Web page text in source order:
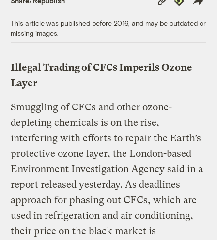
Link
This article was published before 2016, and may be outdated or
missing images.
Illegal Trading of CFCs Imperils Ozone
Layer
Smuggling of CFCs and other ozone-
depleting chemicals is on the rise,
interfering with efforts to repair the Earth’s
protective ozone layer, the London-based
Environment Investigation Agency said in a
report released yesterday. As deadlines
approach for phasing out CFCs, which are
used in refrigeration and air conditioning,
their price on the black market is